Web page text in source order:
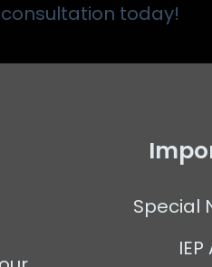
today!
Special